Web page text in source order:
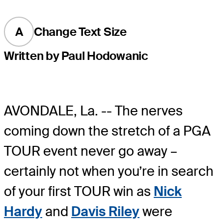
A
Change Text Size
Written by Paul Hodowanic
AVONDALE, La. -- The nerves
coming down the stretch of a PGA
TOUR event never go away –
certainly not when you’re in search
of your first TOUR win as Nick
Hardy and Davis Rileywere